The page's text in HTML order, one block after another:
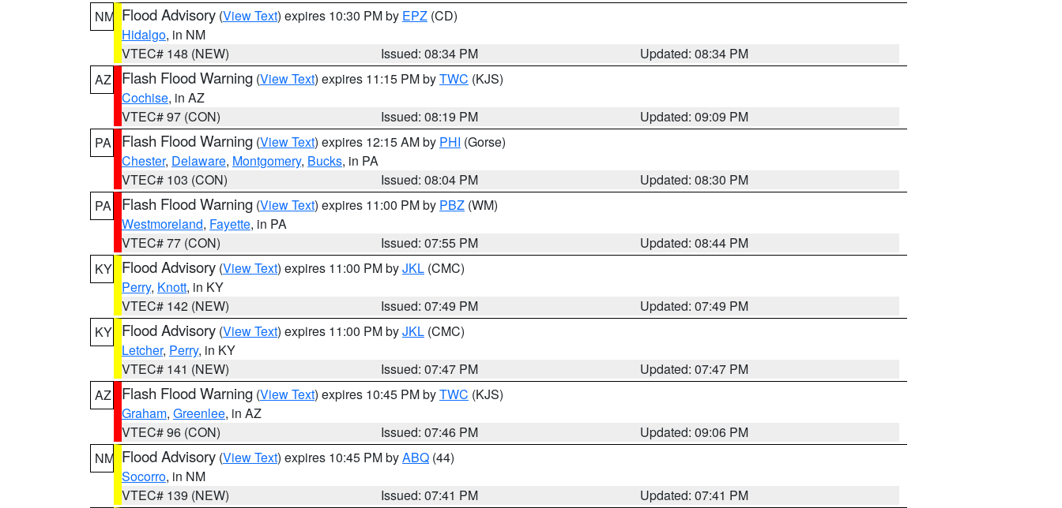
NM Flood Advisory (View Text) expires 10:30 PM by EPZ (CD)
Hidalgo, in NM
VTEC# 148 (NEW)
Issued: 08:34 PM
Updated: 08:34 PM
AZ
Flash Flood Warning (View Text) expires 11:15 PM byTWC (KJS)
Cochise, in AZ
VTEC# 97 (CON)
Issued: 08:19 PM
Updated: 09:09 PM
PA
Flash Flood Warning (View Text) expires 12:15 AM by PHI (Gorse)
Chester, Delaware, Montgomery, Bucks, in PA
VTEC# 103 (CON)
Issued: 08:04 PM
Updated: 08:30 PM
PA
Flash Flood Warning (View Text) expires 11:00 PM by PBZ (WM)
Westmoreland, Fayette, in PA
VTEC# 77 (CON)
Issued: 07:55 PM
Updated: 08:44 PM
KY Flood Advisory (View Text) expires 11:00 PM byJKL (CMC)
Perry, Knott, in KY
VTEC# 142 (NEW)
Issued: 07:49 PM
Updated: 07:49 PM
KY Flood Advisory (View Text) expires 11:00 PM byJKL (CMC)
Letcher, Perry, in KY
VTEC# 141 (NEW)
Issued: 07:47 PM
Updated: 07:47 PM
AZ
Flash Flood Warning (View Text) expires 10:45 PM byTWC (KJS)
Graham, Greenlee, in AZ
VTEC# 96 (CON)
Issued: 07:46 PM
Updated: 09:06 PM
NM Flood Advisory (View Text) expires 10:45 PM byABQ (44)
Socorro, in NM
VTEC# 139 (NEW)
Issued: 07:41 PM
Updated: 07:41 PM